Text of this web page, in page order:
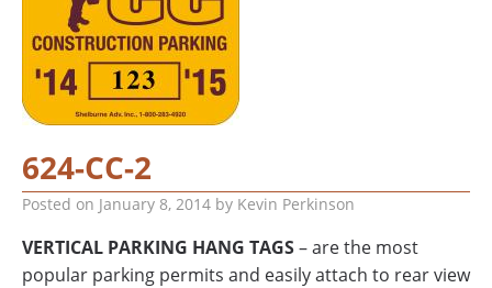
624-CC-2
Posted on January 8, 2014 by Kevin Perkinson
VERTICAL PARKING HANG TAGS– are the most
popular parking permits and easily attach to rear view